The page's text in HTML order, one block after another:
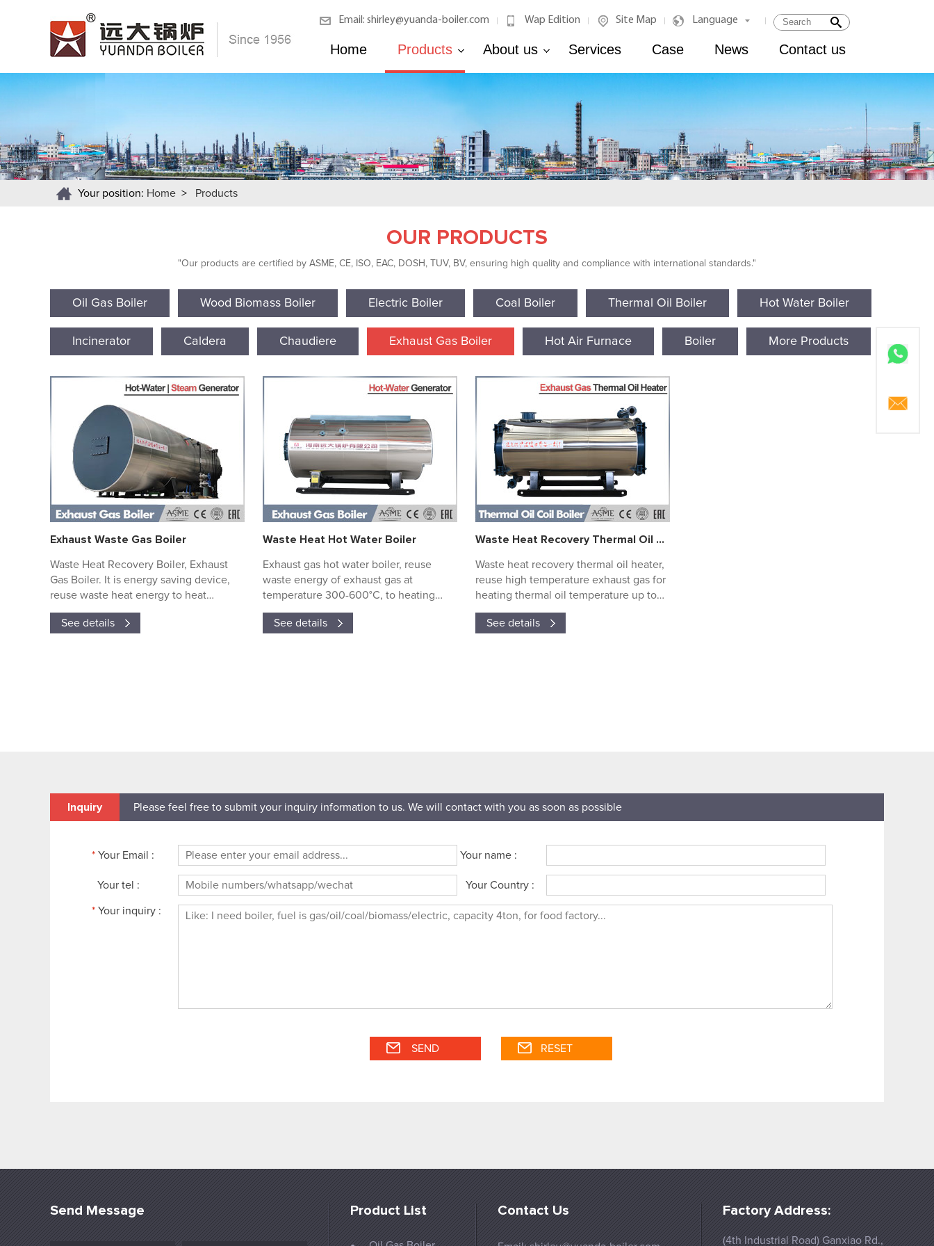
Email: shirley@yuanda-boiler.com Wap Edition Site Map Language
Home Products About us Services Case News Contact us
Your position: Home > Products
OUR PRODUCTS
"Our products are certified by ASME, CE, ISO, EAC, DOSH, TUV, BV, ensuring high quality and compliance with international standards."
Oil Gas Boiler Wood Biomass Boiler Electric Boiler Coal Boiler Thermal Oil Boiler Hot Water Boiler
Incinerator Caldera Chaudiere Exhaust Gas Boiler Hot Air Furnace Boiler More Products
Exhaust Waste Gas Boiler
Waste Heat Recovery Boiler, Exhaust
Gas Boiler. It is energy saving device,
reuse waste heat energy to heat
water/thermal oil.....
See details
Waste Heat Hot Water Boiler
Exhaust gas hot water boiler, reuse
waste energy of exhaust gas at
temperature 300-600°C, to heating
water to high temperature water.
See details
Waste Heat Recovery Thermal Oil Heaters
Waste heat recovery thermal oil heater,
reuse high temperature exhaust gas for
heating thermal oil temperature up to
100°C to 350°C
See details
Inquiry Please feel free to submit your inquiry information to us. We will contact with you as soon as possible
* Your Email : Your name :
Your tel : Your Country :
* Your inquiry :
Send Message Product List Contact Us Factory Address:
(4th Industrial Road) Ganxiao Rd.,